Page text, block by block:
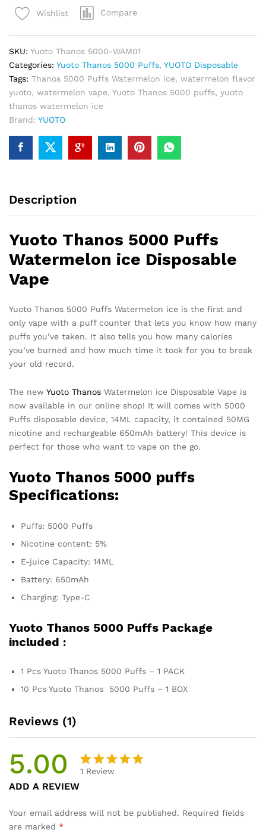
Watermelon
Wishlist Compare
SKU: Yuoto Thanos 5000-WAM01
Categories: Yuoto Thanos 5000 Puffs, YUOTO Disposable
Tags: Thanos 5000 Puffs Watermelon ice, watermelon flavor
yuoto, watermelon vape, Yuoto Thanos 5000 puffs, yuoto
thanos watermelon ice
Brand: YUOTO
Description
Yuoto Thanos 5000 Puffs
Watermelon ice Disposable
Vape
Yuoto Thanos 5000 Puffs Watermelon ice is the first and
only vape with a puff counter that lets you know how many
puffs you’ve taken. It also tells you how many calories
you’ve burned and how much time it took for you to break
your old record.
The new Yuoto Thanos Watermelon ice Disposable Vape is
now available in our online shop! It will comes with 5000
Puffs disposable device, 14ML capacity, it contained 50MG
nicotine and rechargeable 650mAh battery! This device is
perfect for those who want to vape on the go.
Yuoto Thanos 5000 puffs
Specifications:
Puffs: 5000 Puffs
Nicotine content: 5%
E-juice Capacity: 14ML
Battery: 650mAh
Charging: Type-C
Yuoto Thanos 5000 Puffs Package
included :
1 Pcs Yuoto Thanos 5000 Puffs – 1 PACK
10 Pcs Yuoto Thanos 5000 Puffs – 1 BOX
Reviews (1)
5.00
of 5
based on
1 Review
ADD A REVIEW
Your email address will not be published. Required fields
are marked *